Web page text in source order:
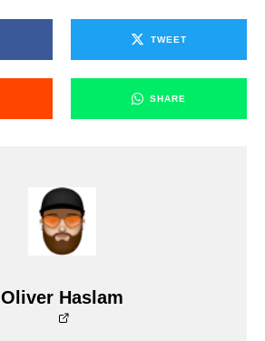
TWEET
SHARE
Oliver Haslam